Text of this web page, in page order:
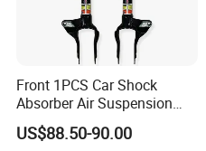
Front 1PCS Car Shock
Absorber Air Suspension
Jeep Grand Cherokee Air
Suspension 2017- OEM:
US$88.50-90.00